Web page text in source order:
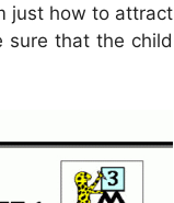
just how to attract
sure that the child